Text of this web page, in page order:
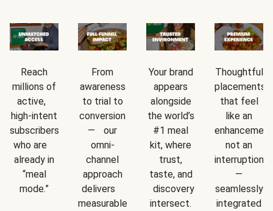
Reach
millions of
active,
high-intent
subscribers
who are
already in
“meal
mode.”
From
awareness
to trial to
conversion
— our
omni-
channel
approach
delivers
measurable
Your brand
appears
alongside
the world’s
#1 meal
kit, where
trust,
taste, and
discovery
intersect.
Thoughtful
placements
that feel
like an
not an
interruption
—
seamlessly
integrated